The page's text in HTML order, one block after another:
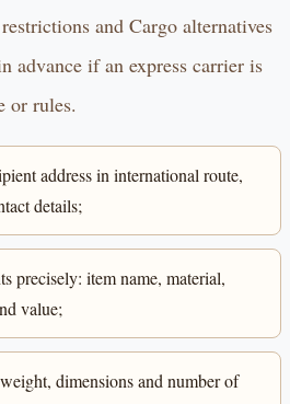
and Cargo alternatives
advance if an express carrier is
or rules.
address in international route,
details;
precisely: item name, material,
value;
dimensions and number of